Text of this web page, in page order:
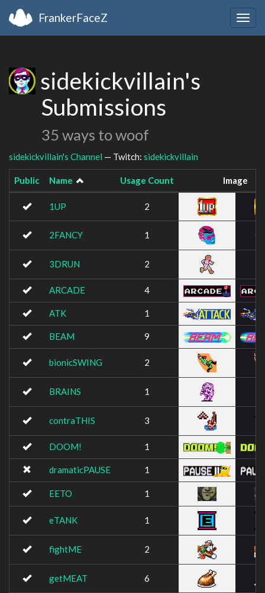
FrankerFaceZ
sidekickvillain's
Submissions
35 ways to woof
sidekickvillain's Channel — Twitch: sidekickvillain
Public Name Usage Count Image
1UP 2
2FANCY 1
3DRUN 2
ARCADE 4
ATK 1
BEAM 9
bionicSWING 2
BRAINS 1
contraTHIS 3
DOOM! 1
dramaticPAUSE 1
EETO 1
eTANK 1
fightME 2
getMEAT 6